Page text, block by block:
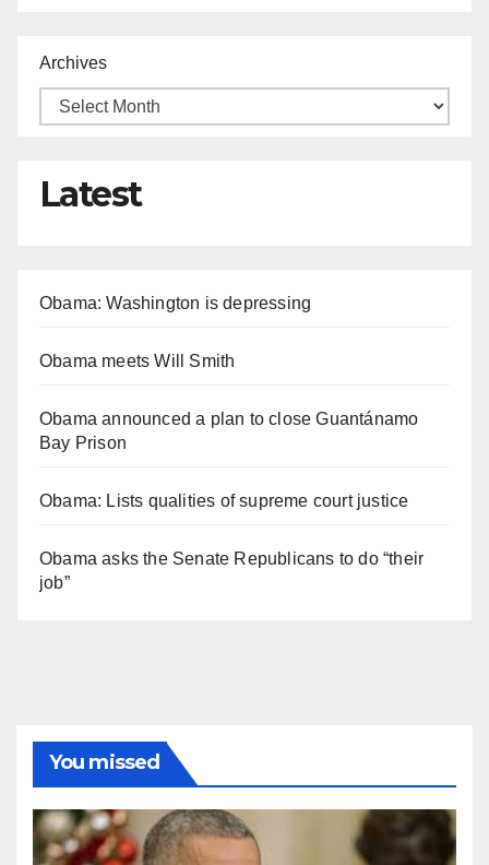
Archives
Latest
Obama: Washington is depressing
Obama meets Will Smith
Obama announced a plan to close Guantánamo
Bay Prison
Obama: Lists qualities of supreme court justice
Obama asks the Senate Republicans to do “their
job”
You missed